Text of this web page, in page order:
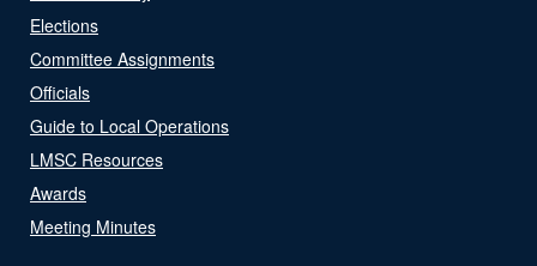
Elections
Committee Assignments
Officials
Guide to Local Operations
LMSC Resources
Awards
Meeting Minutes